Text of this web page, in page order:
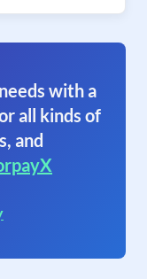
with a
all kinds of
and